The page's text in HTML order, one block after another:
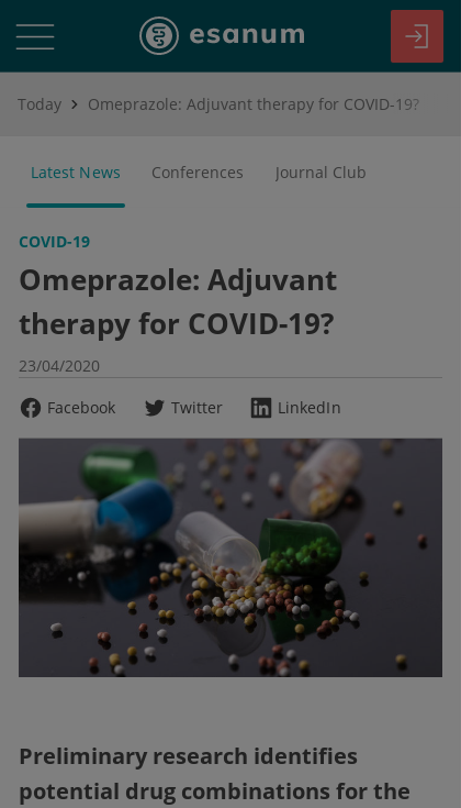
Today Omeprazole: Adjuvant therapy for COVID-19?
Latest News Conferences Journal Club
COVID-19
Omeprazole: Adjuvant
therapy for COVID-19?
23/04/2020
Facebook
Twitter LinkedIn
Preliminary research identifies
potential drug combinations for the